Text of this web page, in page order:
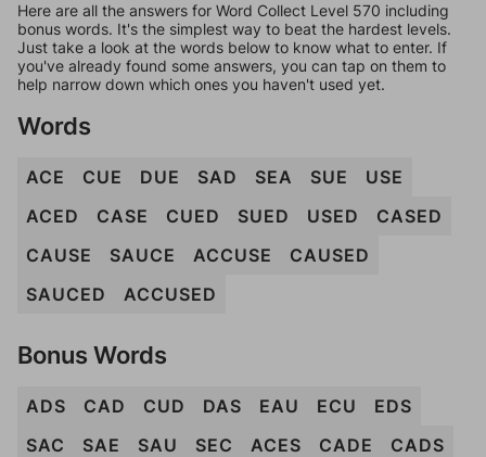
Here are all the answers for Word Collect Level 570 including
bonus words. It's the simplest way to beat the hardest levels.
Just take a look at the words below to know what to enter. If
you've already found some answers, you can tap on them to
help narrow down which ones you haven't used yet.
Words
ACE CUE DUE SAD SEA SUE
USE
ACED
CASE CUED SUED USED
CASED
CAUSE
SAUCE ACCUSE
CAUSED
SAUCED
ACCUSED
Bonus Words
ADS CAD CUD DAS EAU ECU
EDS
SAC
SAE SAU SEC ACES CADE
CADS